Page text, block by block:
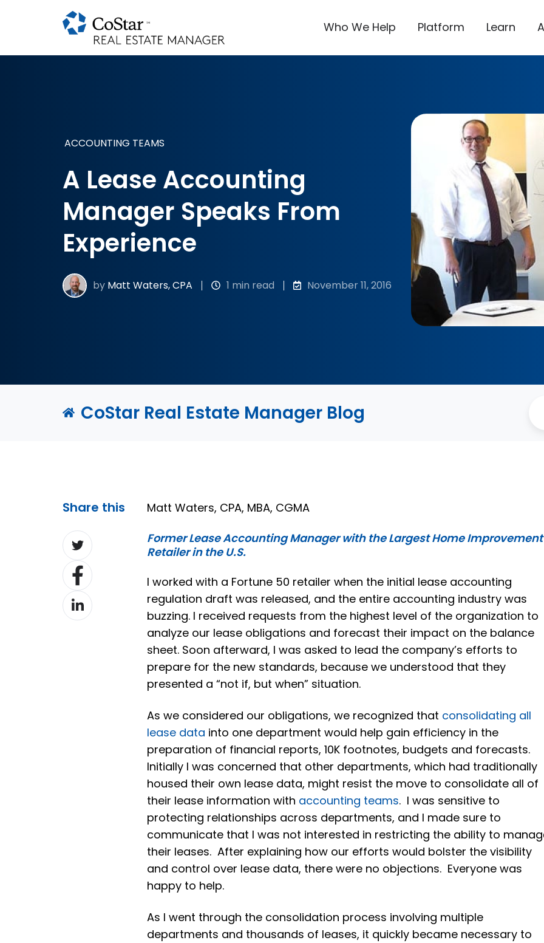
Who We Help Platform Learn
ACCOUNTING TEAMS
A Lease Accounting
Manager Speaks From
Experience
by Matt Waters, CPA 1 min read November 11, 2016
CoStar Real Estate Manager Blog
Share this
Share
on
Twitter
Share
on
Facebook
Share
on
Matt Waters, CPA, MBA, CGMA
Former Lease Accounting Manager with the Largest Home Improvement
Retailer in the U.S.
I worked with a Fortune 50 retailer when the initial lease accounting
regulation draft was released, and the entire accounting industry was
buzzing. I received requests from the highest level of the organization to
analyze our lease obligations and forecast their impact on the balance
sheet. Soon afterward, I was asked to lead the company’s efforts to
prepare for the new standards, because we understood that they
presented a “not if, but when” situation.
As we considered our obligations, we recognized that consolidating all
lease data into one department would help gain efficiency in the
preparation of financial reports, 10K footnotes, budgets and forecasts.
Initially I was concerned that other departments, which had traditionally
housed their own lease data, might resist the move to consolidate all of
their lease information with accounting teams. I was sensitive to
protecting relationships across departments, and I made sure to
communicate that I was not interested in restricting the ability to
their leases. After explaining how our efforts would bolster the visibility
and control over lease data, there were no objections. Everyone was
happy to help.
As I went through the consolidation process involving multiple
departments and thousands of leases, it quickly became necessary to